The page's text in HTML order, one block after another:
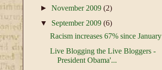
►November 2009(2)
▼ September 2009(6)
Racism increases 67% since January
Live Blogging the Live Bloggers -
President Obama'...